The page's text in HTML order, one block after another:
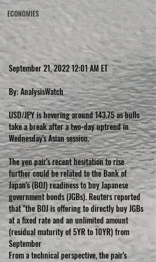
ECONOMIES
September 21, 2022 12:01 AM ET
By: AnalysisWatch
USD/JPY is hovering around 143.75 as bulls
take a break after a two-day uptrend in
Wednesday's Asian session.
The yen pair's recent hesitation to rise
further could be related to the Bank of
Japan's (BOJ) readiness to buy Japanese
government bonds (JGBs). Reuters reported
that "the BOJ is offering to directly buy JGBs
at a fixed rate and an unlimited amount
(residual maturity of 5YR to 10YR) from
September
From a technical perspective, the pair's